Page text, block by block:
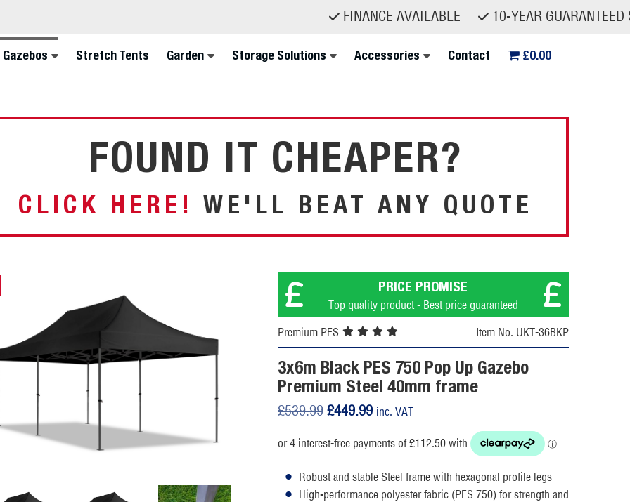
FINANCE AVAILABLE 10-YEAR GUARANTEED
Gazebos Stretch Tents Garden Storage Solutions Accessories Contact £0.00
FOUND IT CHEAPER?
CLICK HERE! WE'LL BEAT ANY QUOTE
PRICE PROMISE
Top quality product - Best price guaranteed
Premium PES
Item No. UKT-36BKP
3x6m Black PES 750 Pop Up Gazebo
Premium Steel 40mm frame
£539.99 Original
was:
£449.99Current
is:
inc. VAT
Robust and stable Steel frame with hexagonal profile legs
High-performance polyester fabric (PES 750) for strength and